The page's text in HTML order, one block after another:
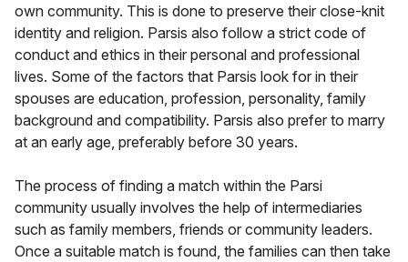
own community. This is done to preserve their close-knit
identity and religion. Parsis also follow a strict code of
conduct and ethics in their personal and professional
lives. Some of the factors that Parsis look for in their
spouses are education, profession, personality, family
background and compatibility. Parsis also prefer to marry
at an early age, preferably before 30 years.
The process of finding a match within the Parsi
community usually involves the help of intermediaries
such as family members, friends or community leaders.
Once a suitable match is found, the families can then take